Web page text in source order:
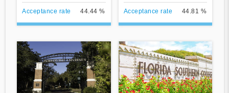
Acceptance rate 44.44 % Acceptance rate 44.81 %